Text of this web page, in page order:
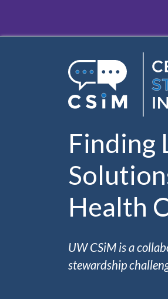
Finding
Health
UW CSiM is a
stewardship